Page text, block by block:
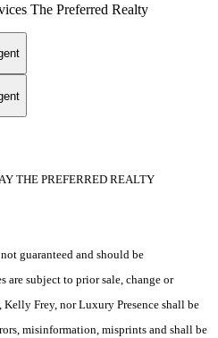
The Preferred Realty
THE PREFERRED REALTY
guaranteed and should be
subject to prior sale, change or
Frey, nor Luxury Presence shall be
misinformation, misprints and shall be